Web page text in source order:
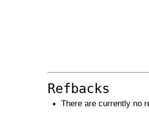
Refbacks
There are currently no